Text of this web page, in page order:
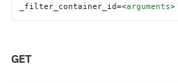
_filter_container_id=<arguments>
GET